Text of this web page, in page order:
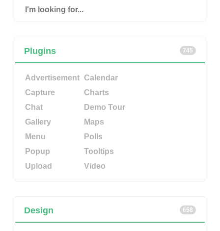
745
Plugins
Advertisement Calendar
Capture
Charts
Chat
Demo Tour
Gallery
Maps
Menu
Polls
Popup
Tooltips
Upload
Video
658
Design